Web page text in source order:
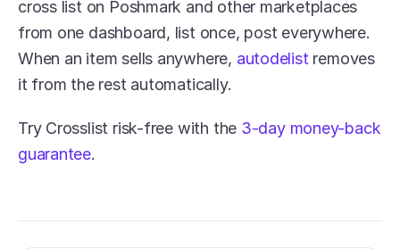
cross list on Poshmark and other marketplaces
from one dashboard, list once, post everywhere.
When an item sells anywhere, autodelist removes
it from the rest automatically.
Try Crosslist risk-free with the 3-day money-back
guarantee.